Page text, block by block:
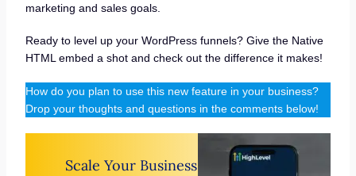
marketing and sales goals.
Ready to level up your WordPress funnels? Give the Native
HTML embed a shot and check out the difference it makes!
How do you plan to use this new feature in your business?
Drop your thoughts and questions in the comments below!
Scale Your Business